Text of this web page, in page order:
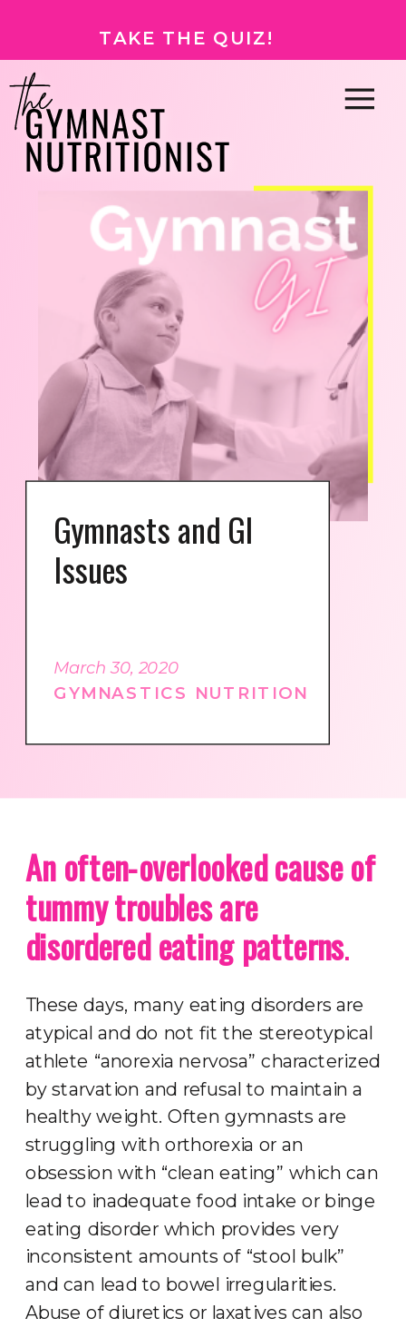
TAKE THE QUIZ!
Gymnasts and GI
Issues
GYMNASTICS NUTRITION
March 30, 2020
An often-overlooked cause of
tummy troubles are
disordered eating patterns.
These days, many eating disorders are
atypical and do not fit the stereotypical
athlete “anorexia nervosa” characterized
by starvation and refusal to maintain a
healthy weight. Often gymnasts are
struggling with orthorexia or an
obsession with “clean eating” which can
lead to inadequate food intake or binge
eating disorder which provides very
inconsistent amounts of “stool bulk”
and can lead to bowel irregularities.
Abuse of diuretics or laxatives can also